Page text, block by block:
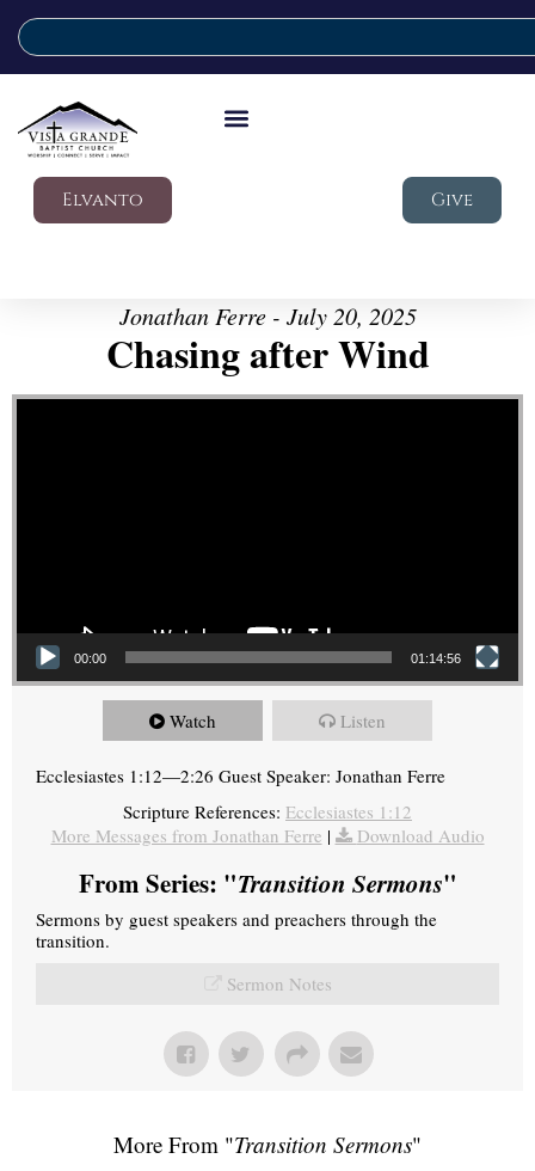
Elvanto Give
Jonathan Ferre - July 20, 2025
Chasing after Wind
Video Player
00:00 01:14:56
Watch Listen
Ecclesiastes 1:12—2:26 Guest Speaker: Jonathan Ferre
Scripture References: Ecclesiastes 1:12
More Messages from Jonathan Ferre | Download Audio
From Series: "Transition Sermons"
Sermons by guest speakers and preachers through the
transition.
Sermon Notes
More From "Transition Sermons"